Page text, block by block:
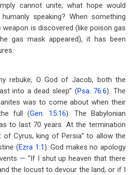
cannot unite; what hope would
speaking? When something
is discovered (like poison gas
gas mask appeared), it has been
rebuke, O God of Jacob, both the
into a dead sleep” (Psa. 76:6). The
was to come about when their
full (Gen. 15:16). The Babylonian
to last 70 years. At the termination
of Cyrus, king of Persia” to allow the
(Ezra 1:1). God makes no apology
— “If I shut up heaven that there
the locust to devour the land, or if I